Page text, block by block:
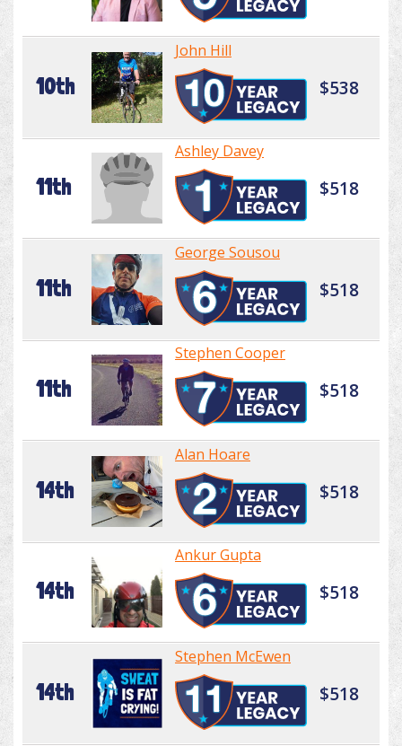
10th
John Hill
$538
11th
Ashley Davey
$518
11th
George Sousou
$518
11th
Stephen Cooper
$518
14th
Alan Hoare
$518
14th
Ankur Gupta
$518
14th
Stephen McEwen
$518